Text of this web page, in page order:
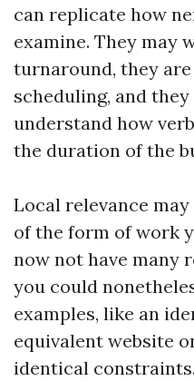
can replicate how
examine. They may
turnaround, they
scheduling, and
understand how
the duration of the
Local relevance
of the form of work
now not have many
you could
examples, like an
equivalent website
identical constraints.